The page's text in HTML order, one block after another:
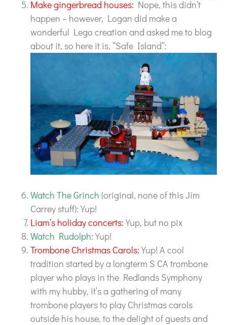
Make gingerbread houses: Nope, this didn’t
happen – however, Logan did make a
wonderful Lego creation and asked me to blog
about it, so here it is, “Safe Island”:
Watch The Grinch (original, none of this Jim
Carrey stuff): Yup!
Liam’s holiday concerts: Yup, but no pix
Watch Rudolph: Yup!
Trombone Christmas Carols: Yup! A cool
tradition started by a longterm S CA trombone
player who plays in the Redlands Symphony
with my hubby, it’s a gathering of many
trombone players to play Christmas carols
outside his house, to the delight of guests and